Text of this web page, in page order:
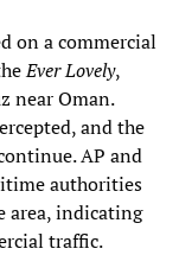
on a commercial
Ever Lovely,
near Oman.
and the
AP and
authorities
area, indicating
traffic.